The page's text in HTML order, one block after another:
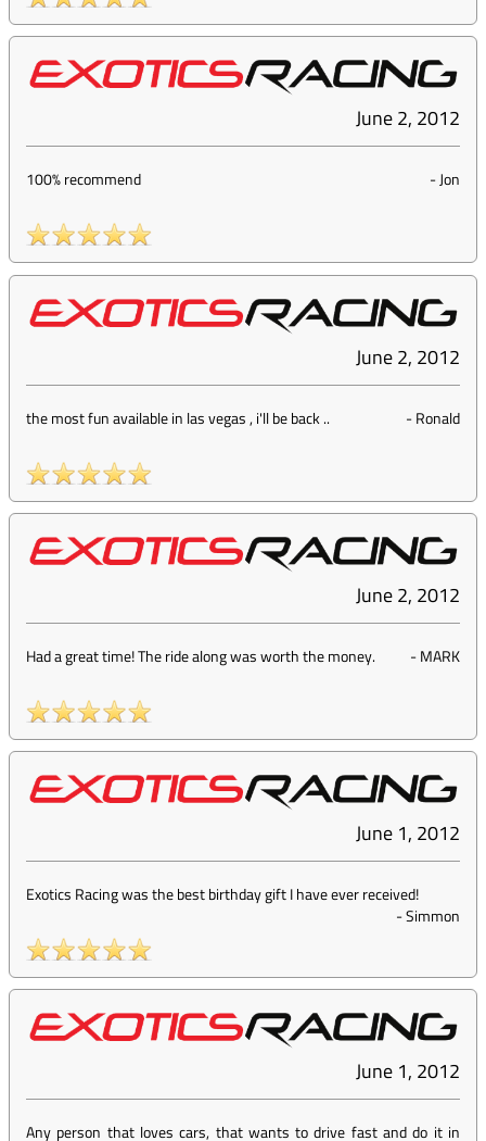
June 2, 2012
100% recommend -Jon
June 2, 2012
the most fun available in las vegas , i'll be back .. -Ronald
June 2, 2012
Had a great time! The ride along was worth the money. -MARK
June 1, 2012
Exotics Racing was the best birthday gift I have ever received!
-Simmon
June 1, 2012
Any person that loves cars, that wants to drive fast and do it in